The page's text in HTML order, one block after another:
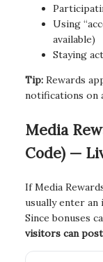
Using
available)
Staying
Tip: Rewards
notifications on
Media
Code) —
If Media
usually enter
Since bonuses
visitors can